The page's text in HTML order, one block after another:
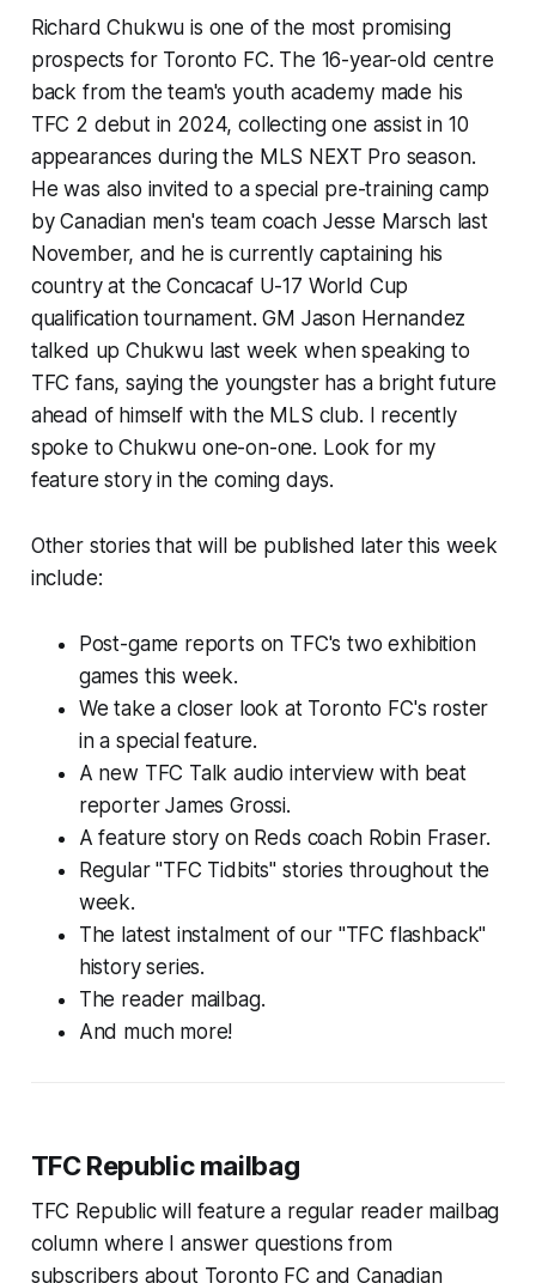
Richard Chukwu is one of the most promising
prospects for Toronto FC. The 16-year-old centre
back from the team's youth academy made his
TFC 2 debut in 2024, collecting one assist in 10
appearances during the MLS NEXT Pro season.
He was also invited to a special pre-training camp
by Canadian men's team coach Jesse Marsch last
November, and he is currently captaining his
country at the Concacaf U-17 World Cup
qualification tournament. GM Jason Hernandez
talked up Chukwu last week when speaking to
TFC fans, saying the youngster has a bright future
ahead of himself with the MLS club. I recently
spoke to Chukwu one-on-one. Look for my
feature story in the coming days.
Other stories that will be published later this week
include:
Post-game reports on TFC's two exhibition
games this week.
We take a closer look at Toronto FC's roster
in a special feature.
A new TFC Talk audio interview with beat
reporter James Grossi.
A feature story on Reds coach Robin Fraser.
Regular "TFC Tidbits" stories throughout the
week.
The latest instalment of our "TFC flashback"
history series.
The reader mailbag.
And much more!
TFC Republic mailbag
TFC Republic will feature a regular reader mailbag
column where I answer questions from
subscribers about Toronto FC and Canadian